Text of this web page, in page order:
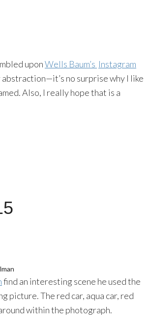
uponWells Baum’s Instagram
no surprise why I like
Also, I really hope that is a
find an interesting scene he used the
picture. The red car, aqua car, red
within the photograph.